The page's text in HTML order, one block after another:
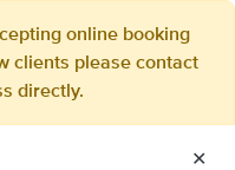
more
online booking
clients please contact
directly.
✕